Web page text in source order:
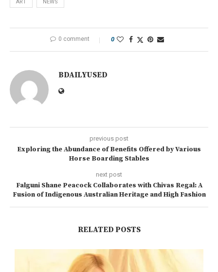
ART NEWS
0 comment 0
BDAILYUSED
previous post
Exploring the Abundance of Benefits Offered by Various
Horse Boarding Stables
next post
Falguni Shane Peacock Collaborates with Chivas Regal: A
Fusion of Indigenous Australian Heritage and High Fashion
RELATED POSTS